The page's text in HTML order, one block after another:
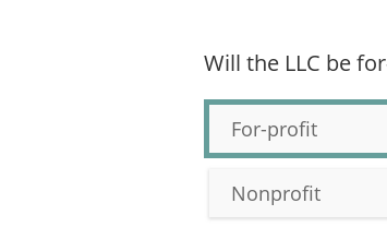
Will the LLC be
For-profit
Nonprofit